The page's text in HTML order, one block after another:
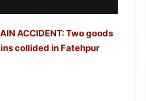
ACCIDENT: Two goods
collided in Fatehpur